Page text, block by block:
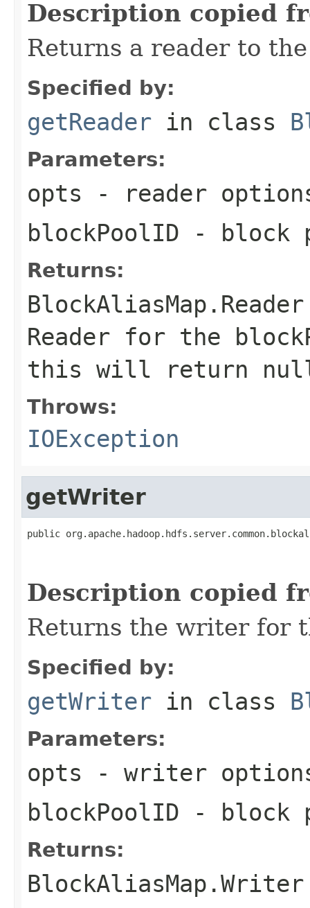
Description copied
Returns a reader to
Specified by:
getReader in class
Parameters:
opts - reader
blockPoolID - block
Returns:
BlockAliasMap.Reader
Reader for the
this will return
Throws:
IOException
getWriter
public
Description copied
Returns the writer for
Specified by:
getWriter in class
Parameters:
opts - writer
blockPoolID - block
Returns:
BlockAliasMap.Writer